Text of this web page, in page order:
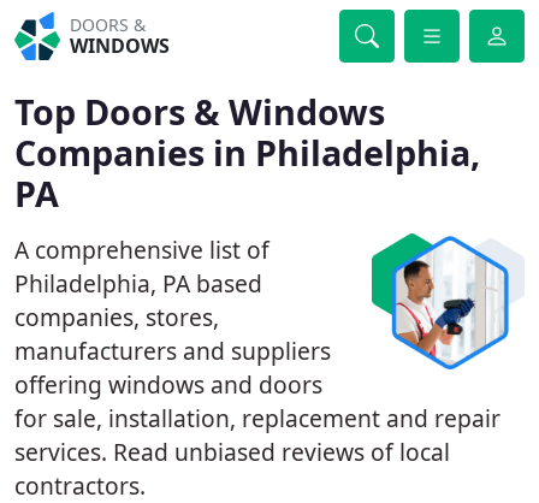
DOORS &
WINDOWS
Top Doors & Windows
Companies in Philadelphia,
PA
A comprehensive list of
Philadelphia, PA based
companies, stores,
manufacturers and suppliers
offering windows and doors
for sale, installation, replacement and repair
services. Read unbiased reviews of local
contractors.